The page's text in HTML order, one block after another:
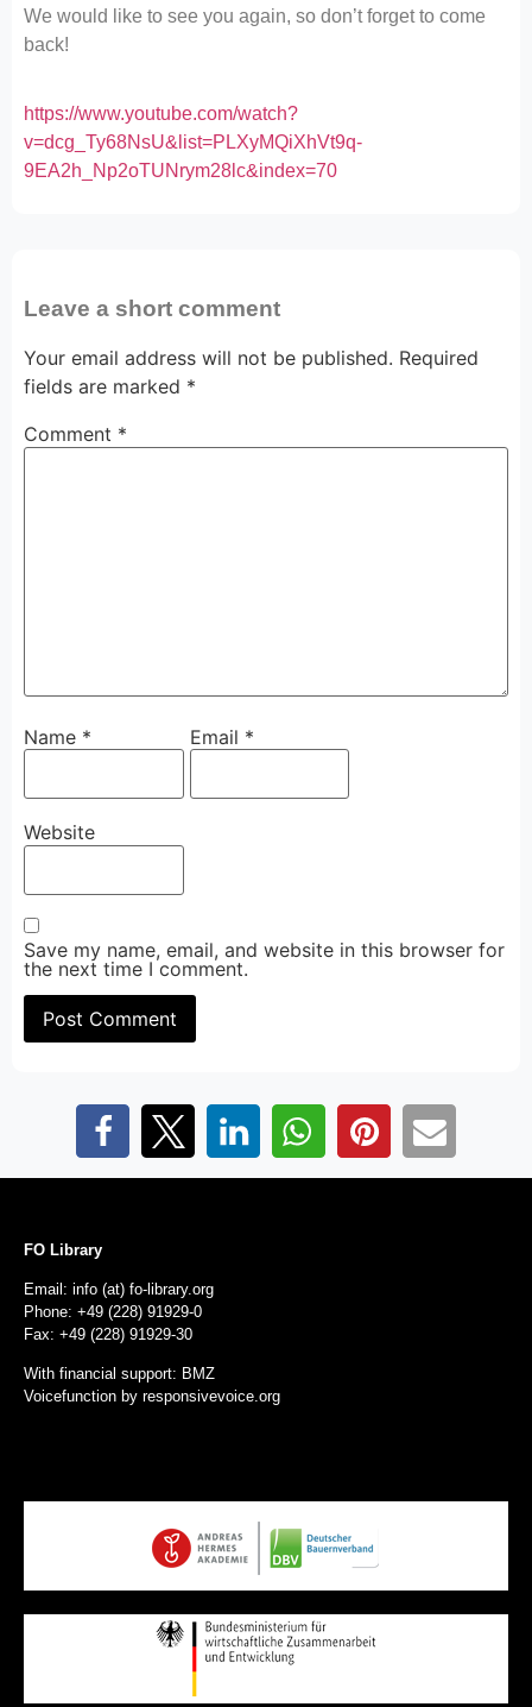
We would like to see you again, so don’t forget to come
back!
https://www.youtube.com/watch?
v=dcg_Ty68NsU&list=PLXyMQiXhVt9q-
9EA2h_Np2oTUNrym28lc&index=70
Leave a short comment
Your email address will not be published. Required
fields are marked *
Comment *
Name * Email *
Website
Save my name, email, and website in this browser for
the next time I comment.
FO Library
Email: info (at) fo-library.org
Phone: +49 (228) 91929-0
Fax: +49 (228) 91929-30
With financial support: BMZ
Voicefunction by responsivevoice.org